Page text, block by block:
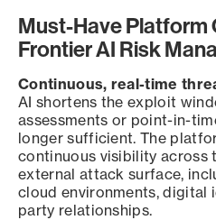
Must-Have Platform
Frontier AI Risk
Continuous, real-time
AI shortens the exploit
assessments or point-in-
longer sufficient. The
continuous visibility across
external attack surface,
cloud environments, digital
party relationships.